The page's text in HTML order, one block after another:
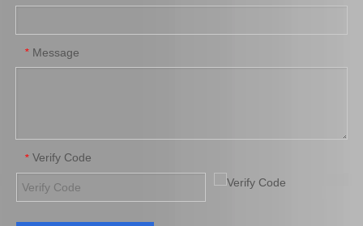
Wholesale Parts Auto Parts Brake Caliper MB858405 for Mitsubishi L200 K34t K74t K75t K76t Ge7c-26-61xb Professional Manufacture Brake Caliper for Mazda 323 Bj Year 01-04
* Message
* Verify Code